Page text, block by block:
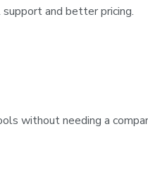
and better pricing.
without needing a